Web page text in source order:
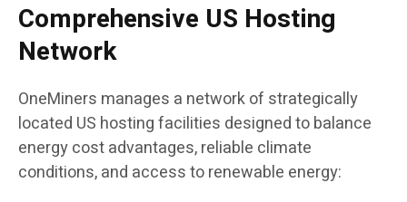
Comprehensive US Hosting
Network
OneMiners manages a network of strategically
located US hosting facilities designed to balance
energy cost advantages, reliable climate
conditions, and access to renewable energy: